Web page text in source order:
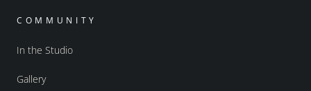
COMMUNITY
In the Studio
Gallery